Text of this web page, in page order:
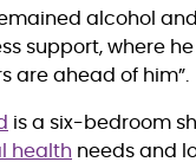
alcohol
support, where
are ahead of him”.
is a six-bedroom
health needs and